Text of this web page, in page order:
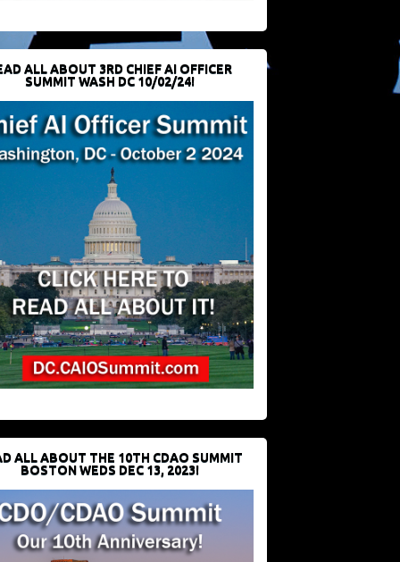
ALL ABOUT 3RD CHIEF AI OFFICER
SUMMIT WASH DC 10/02/24!
ALL ABOUT THE 10TH CDAO SUMMIT
BOSTON WEDS DEC 13, 2023!